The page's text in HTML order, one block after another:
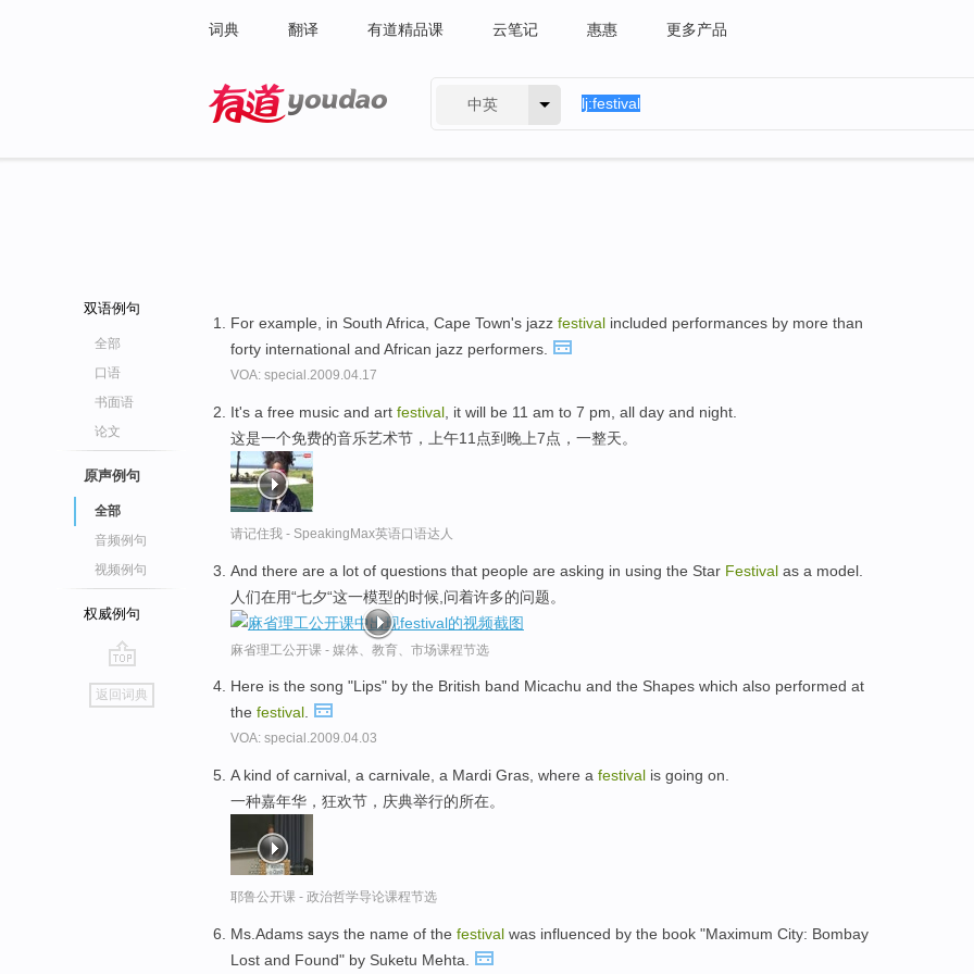
词典 翻译 有道精品课 云笔记 惠惠 更多产品
中英
双语例句
全部
口语
书面语
论文
原声例句
全部
音频例句
视频例句
权威例句
go
top
返回词典
For example, in South Africa, Cape Town's jazz festival included performances by more than
forty international and African jazz performers.
VOA: special.2009.04.17
It's a free music and art festival , it will be 11 am to 7 pm, all day and night.
这是一个免费的音乐艺术节，上午11点到晚上7点，一整天。
请记住我 - SpeakingMax英语口语达人
And there are a lot of questions that people are asking in using the Star Festival as a model.
人们在用“七夕“这一模型的时候,问着许多的问题。
麻省理工公开课 - 媒体、教育、市场课程节选
Here is the song "Lips" by the British band Micachu and the Shapes which also performed at
the festival.
VOA: special.2009.04.03
A kind of carnival, a carnivale, a Mardi Gras, where a festival is going on.
一种嘉年华，狂欢节，庆典举行的所在。
耶鲁公开课 - 政治哲学导论课程节选
Ms.Adams says the name of the festival was influenced by the book "Maximum City: Bombay
Lost and Found" by Suketu Mehta.